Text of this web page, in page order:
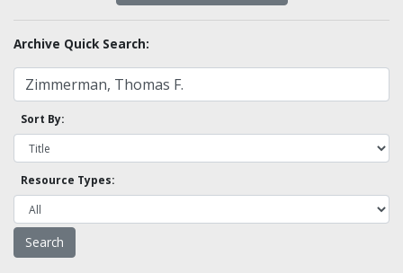
Archive Quick Search:
Sort By:
Resource Types: